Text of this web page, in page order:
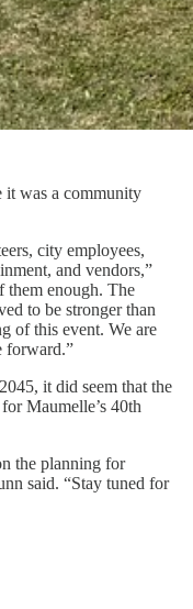
it was a community
city employees,
and vendors,”
them enough. The
to be stronger than
of this event. We are
forward.”
it did seem that the
Maumelle’s 40th
the planning for
said. “Stay tuned for